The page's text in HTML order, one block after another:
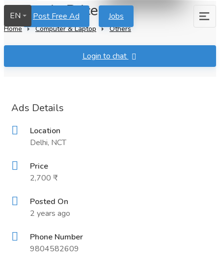
Post Free Ad Jobs
EN
Caluanie Price
Home Computer & Laptop Others
Login to chat
Ads Details
Location
Delhi, NCT
Price
2,700 ₹
Posted On
2 years ago
Phone Number
9804582609